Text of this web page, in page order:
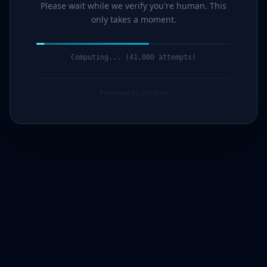
Please wait while we verify you're human. This
only takes a moment.
Computing... (42,000 attempts)